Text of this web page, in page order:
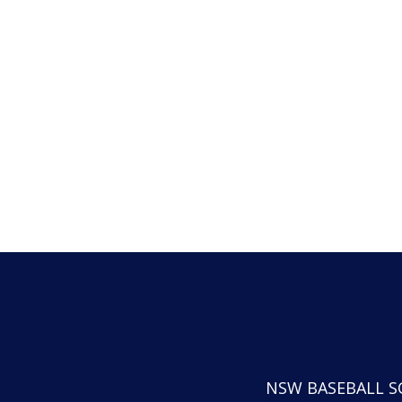
NSW BASEBALL